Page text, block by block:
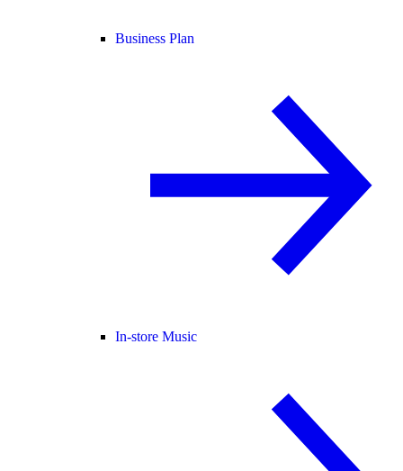
Business Plan
In-store Music